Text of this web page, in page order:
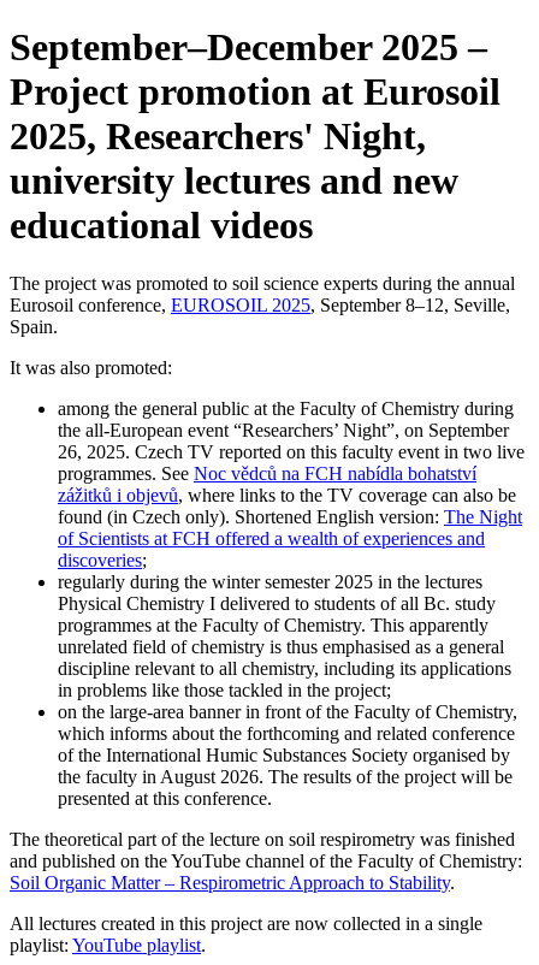
September–December 2025 –
Project promotion at Eurosoil
2025, Researchers' Night,
university lectures and new
educational videos
The project was promoted to soil science experts during the annual
Eurosoil conference, EUROSOIL 2025, September 8–12, Seville,
Spain.
It was also promoted:
among the general public at the Faculty of Chemistry during
the all-European event “Researchers’ Night”, on September
26, 2025. Czech TV reported on this faculty event in two live
programmes. See Noc vědců na FCH nabídla bohatství
zážitků i objevů, where links to the TV coverage can also be
found (in Czech only). Shortened English version: The Night
of Scientists at FCH offered a wealth of experiences and
discoveries;
regularly during the winter semester 2025 in the lectures
Physical Chemistry I delivered to students of all Bc. study
programmes at the Faculty of Chemistry. This apparently
unrelated field of chemistry is thus emphasised as a general
discipline relevant to all chemistry, including its applications
in problems like those tackled in the project;
on the large-area banner in front of the Faculty of Chemistry,
which informs about the forthcoming and related conference
of the International Humic Substances Society organised by
the faculty in August 2026. The results of the project will be
presented at this conference.
The theoretical part of the lecture on soil respirometry was finished
and published on the YouTube channel of the Faculty of Chemistry:
Soil Organic Matter – Respirometric Approach to Stability.
All lectures created in this project are now collected in a single
playlist: YouTube playlist.